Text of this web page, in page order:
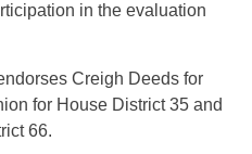
in the evaluation
Creigh Deeds for
for House District 35 and
66.